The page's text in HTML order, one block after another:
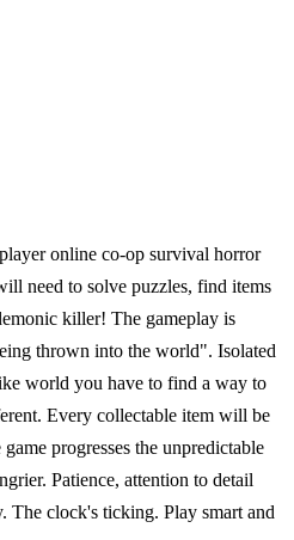
online co-op survival horror
need to solve puzzles, find items
killer! The gameplay is
thrown into the world". Isolated
world you have to find a way to
Every collectable item will be
progresses the unpredictable
Patience, attention to detail
The clock's ticking. Play smart and